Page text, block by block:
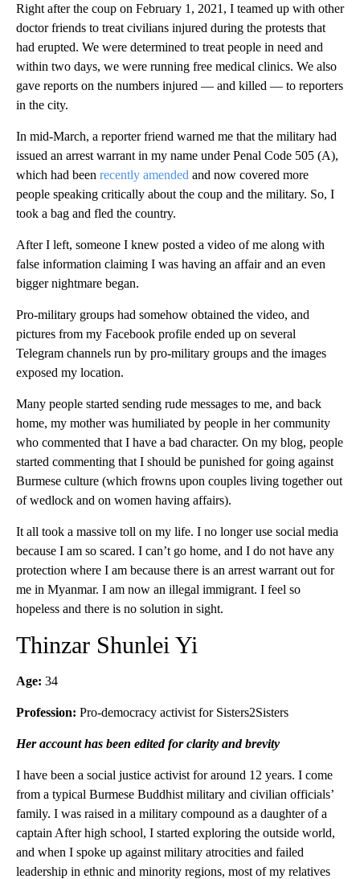
Right after the coup on February 1, 2021, I teamed up with other
doctor friends to treat civilians injured during the protests that
had erupted. We were determined to treat people in need and
within two days, we were running free medical clinics. We also
gave reports on the numbers injured — and killed — to reporters
in the city.
In mid-March, a reporter friend warned me that the military had
issued an arrest warrant in my name under Penal Code 505 (A),
which had been recently amended and now covered more
people speaking critically about the coup and the military. So, I
took a bag and fled the country.
After I left, someone I knew posted a video of me along with
false information claiming I was having an affair and an even
bigger nightmare began.
Pro-military groups had somehow obtained the video, and
pictures from my Facebook profile ended up on several
Telegram channels run by pro-military groups and the images
exposed my location.
Many people started sending rude messages to me, and back
home, my mother was humiliated by people in her community
who commented that I have a bad character. On my blog, people
started commenting that I should be punished for going against
Burmese culture (which frowns upon couples living together out
of wedlock and on women having affairs).
It all took a massive toll on my life. I no longer use social media
because I am so scared. I can’t go home, and I do not have any
protection where I am because there is an arrest warrant out for
me in Myanmar. I am now an illegal immigrant. I feel so
hopeless and there is no solution in sight.
Thinzar Shunlei Yi
Age: 34
Profession: Pro-democracy activist for Sisters2Sisters
Her account has been edited for clarity and brevity
I have been a social justice activist for around 12 years. I come
from a typical Burmese Buddhist military and civilian officials’
family. I was raised in a military compound as a daughter of a
captain After high school, I started exploring the outside world,
and when I spoke up against military atrocities and failed
leadership in ethnic and minority regions, most of my relatives